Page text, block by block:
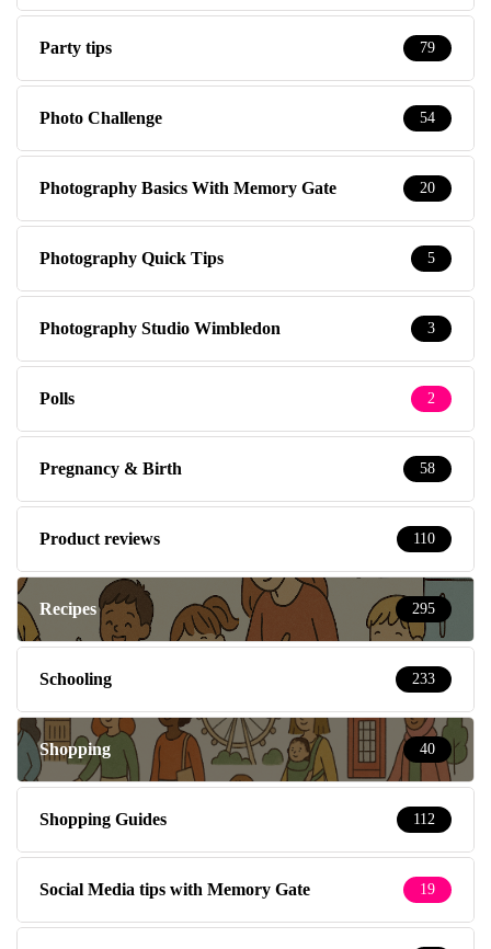
Party tips 79
Photo Challenge 54
Photography Basics With Memory Gate 20
Photography Quick Tips 5
Photography Studio Wimbledon 3
Polls 2
Pregnancy & Birth 58
Product reviews 110
Recipes 295
Schooling 233
Shopping 40
Shopping Guides 112
Social Media tips with Memory Gate 19